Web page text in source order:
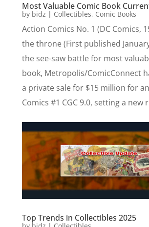
Most Valuable Comic Book
by bidz | Collectibles, Comic Books
Action Comics No. 1 (DC Comics,
the throne (First published
the see-saw battle for most
book, Metropolis/ComicConnect
a private sale for $15 million for
Comics #1 CGC 9.0, setting a new
Top Trends in Collectibles 2025